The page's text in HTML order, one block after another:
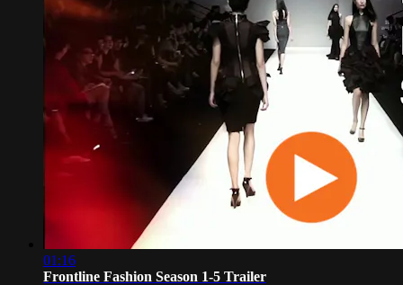
01:16
Frontline Fashion Season 1-5 Trailer